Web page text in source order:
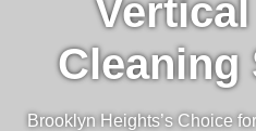
Cleaning
Brooklyn Heights’s Choice